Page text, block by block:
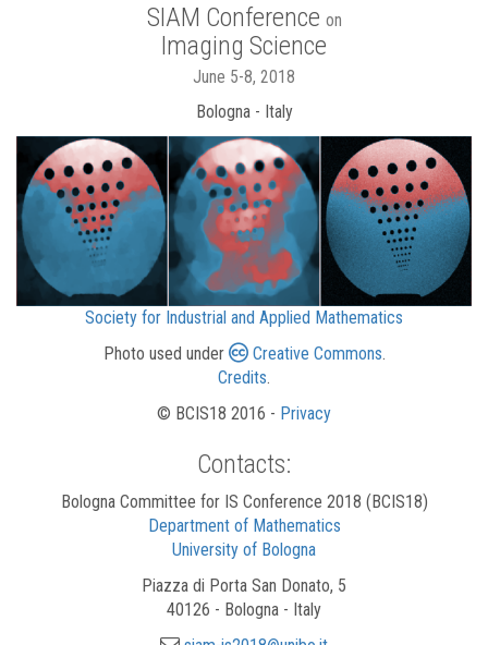
SIAM Conference on
Imaging Science
June 5-8, 2018
Bologna - Italy
Society for Industrial and Applied Mathematics
Photo used under
Creative Commons.
Credits.
© BCIS18 2016 - Privacy
Contacts:
Bologna Committee for IS Conference 2018 (BCIS18)
Department of Mathematics
University of Bologna
Piazza di Porta San Donato, 5
40126 - Bologna - Italy